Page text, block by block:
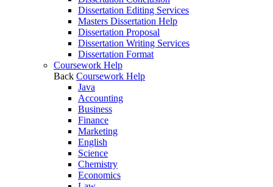
Dissertation Editing Services
Masters Dissertation Help
Dissertation Proposal
Dissertation Writing Services
Dissertation Format
Coursework Help
Back Coursework Help
Java
Accounting
Business
Finance
Marketing
English
Science
Chemistry
Economics